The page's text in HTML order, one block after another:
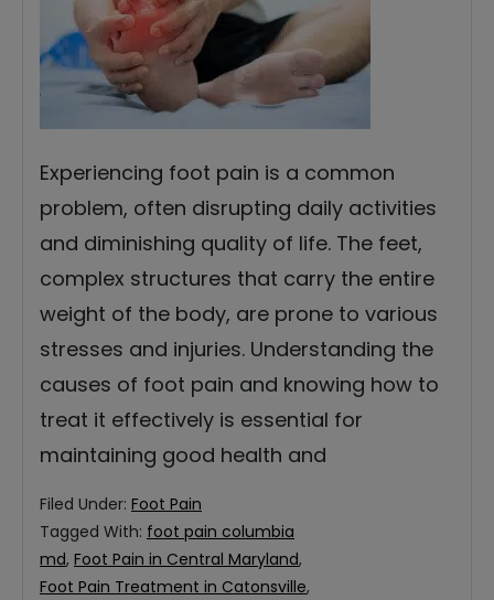
Experiencing foot pain is a common
problem, often disrupting daily activities
and diminishing quality of life. The feet,
complex structures that carry the entire
weight of the body, are prone to various
stresses and injuries. Understanding the
causes of foot pain and knowing how to
treat it effectively is essential for
maintaining good health and
Filed Under: Foot Pain
Tagged With: foot pain columbia
md, Foot Pain in Central Maryland,
Foot Pain Treatment in Catonsville,